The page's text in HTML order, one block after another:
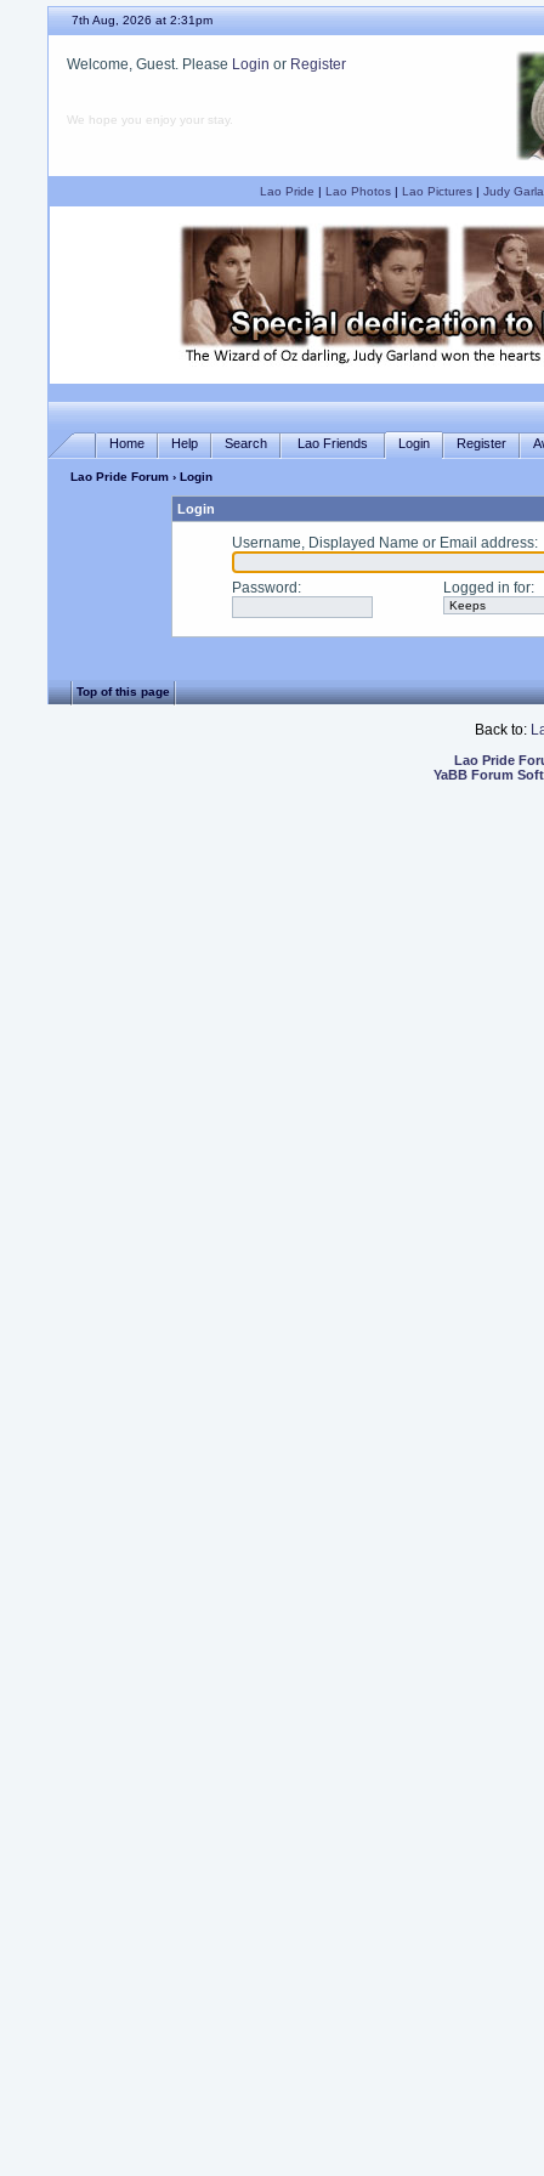
7th Aug, 2026 at 2:31pm
Welcome, Guest. Please Login or Register
We hope you enjoy your stay.
Lao Pride | Lao Photos| Lao Pictures| Judy
Home Help Search Lao Friends Login Register
Lao Pride Forum › Login
Login
Username, Displayed Name or Email address:
Password : Logged in for:
Top of this page
Back to:
Lao Pride
YaBB Forum